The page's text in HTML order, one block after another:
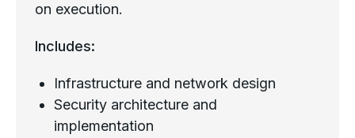
on execution.
Includes:
Infrastructure and network design
Security architecture and
implementation